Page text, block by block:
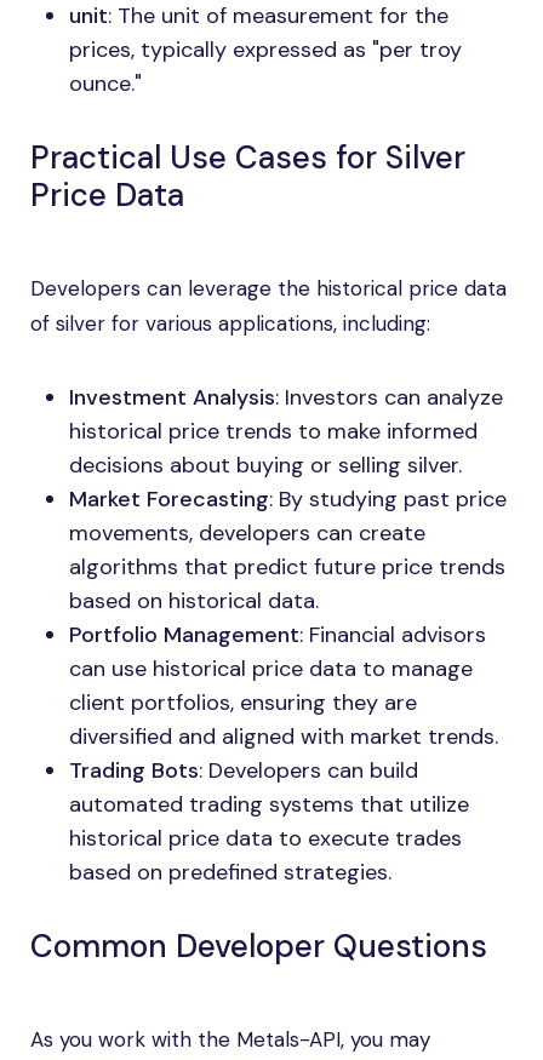
unit: The unit of measurement for the
prices, typically expressed as "per troy
ounce."
Practical Use Cases for Silver
Price Data
Developers can leverage the historical price data
of silver for various applications, including:
Investment Analysis: Investors can analyze
historical price trends to make informed
decisions about buying or selling silver.
Market Forecasting: By studying past price
movements, developers can create
algorithms that predict future price trends
based on historical data.
Portfolio Management: Financial advisors
can use historical price data to manage
client portfolios, ensuring they are
diversified and aligned with market trends.
Trading Bots: Developers can build
automated trading systems that utilize
historical price data to execute trades
based on predefined strategies.
Common Developer Questions
As you work with the Metals-API, you may